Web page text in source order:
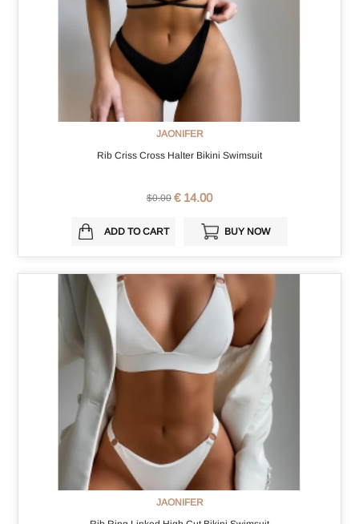
JAONIFER
Rib Criss Cross Halter Bikini Swimsuit
$0.00 € 14.00
ADD TO CART BUY NOW
JAONIFER